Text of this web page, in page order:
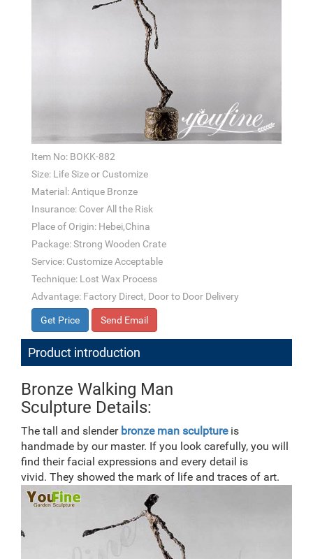
Item No: BOKK-882
Size: Life Size or Customize
Material: Antique Bronze
Insurance: Cover All the Risk
Place of Origin: Hebei,China
Package: Strong Wooden Crate
Service: Customize Acceptable
Technique: Lost Wax Process
Advantage: Factory Direct, Door to Door Delivery
Get Price Send Email
Product introduction
Bronze Walking Man
Sculpture Details:
The tall and slender bronze man sculptureis
handmade by our master. If you look carefully, you will
find their facial expressions and every detail is
vivid. They showed the mark of life and traces of art.